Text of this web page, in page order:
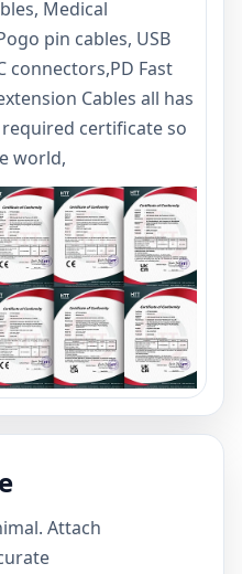
Medical
pin cables, USB
connectors,PD Fast
Cables all has
certificate so
world,
Attach